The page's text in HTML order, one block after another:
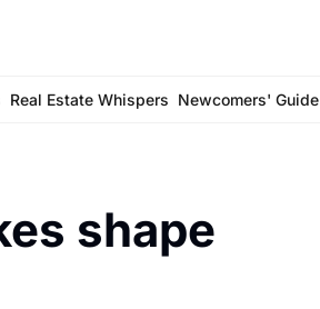
Real Estate Whispers Newcomers' Guide
shape